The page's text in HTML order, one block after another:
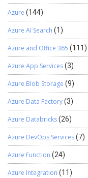
Azure (144)
Azure AI Search (1)
Azure and Office 365 (111)
Azure App Services(3)
Azure Blob Storage (9)
Azure Data Factory(3)
Azure Databricks(26)
Azure DevOps Services(7)
Azure Function (24)
Azure Integration (11)